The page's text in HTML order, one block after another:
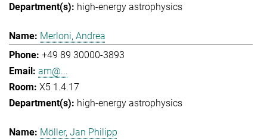
high-energy astrophysics
Merloni, Andrea
+49 89 30000-3893
am@...
X5 1.4.17
high-energy astrophysics
Möller, Jan Philipp